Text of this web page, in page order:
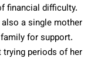
financial difficulty.
a single mother
for support.
periods of her